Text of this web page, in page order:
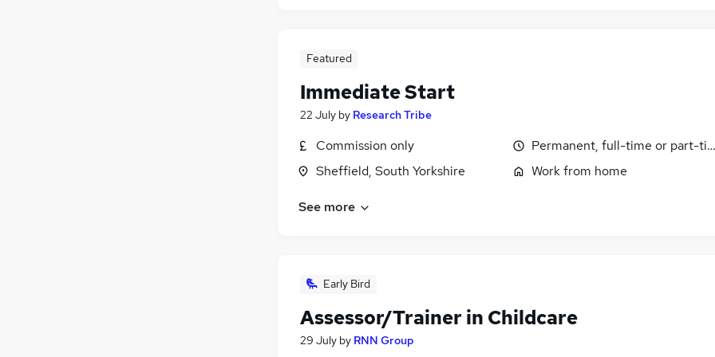
Featured
Immediate Start
22 July by Research Tribe
Commission only
Sheffield, South Yorkshire
Permanent, full-time or part-
Work from home
See more
Early Bird
Assessor/Trainer in Childcare
29 July by RNN Group